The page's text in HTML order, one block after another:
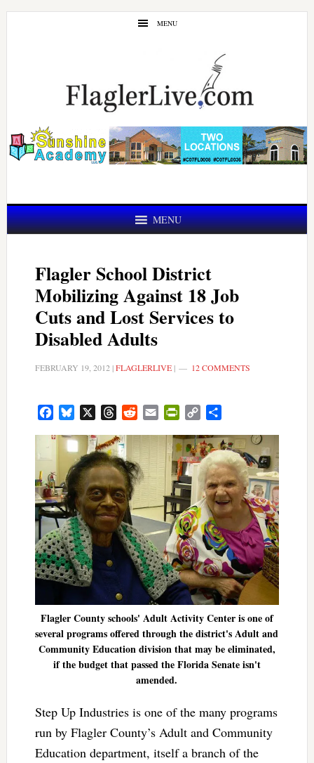
Skip
Skip
MENU
MENU
Flagler School District
Mobilizing Against 18 Job
Cuts and Lost Services to
Disabled Adults
FEBRUARY 19, 2012 |FLAGLERLIVE| 12 COMMENTS
FacebookBluesky ThreadsRedditEmail PrintFriendly
Copy
Flagler County schools' Adult Activity Center is one of
several programs offered through the district's Adult and
Community Education division that may be eliminated,
if the budget that passed the Florida Senate isn't
amended.
Step Up Industries is one of the many programs
run by Flagler County’s Adult and Community
Education department, itself a branch of the